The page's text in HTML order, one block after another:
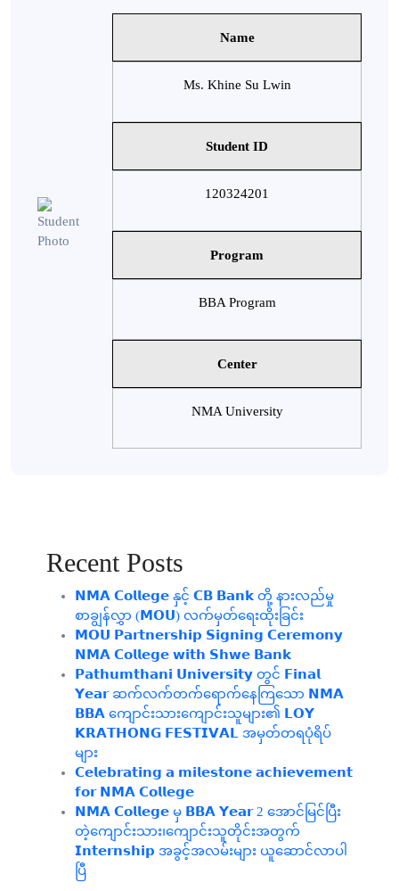
Name
Ms. Khine Su Lwin
Student ID
120324201
Program
BBA Program
Center
NMA University
Recent Posts
𝗡𝗠𝗔 𝗖𝗼𝗹𝗹𝗲𝗴𝗲 နှင့် 𝗖𝗕 𝗕𝗮𝗻𝗸 တို့ နားလည်မှု
စာချွန်လွှာ (𝗠𝗢𝗨) လက်မှတ်ရေးထိုးခြင်း
𝗠𝗢𝗨 𝗣𝗮𝗿𝘁𝗻𝗲𝗿𝘀𝗵𝗶𝗽 𝗦𝗶𝗴𝗻𝗶𝗻𝗴 𝗖𝗲𝗿𝗲𝗺𝗼𝗻𝘆
𝗡𝗠𝗔 𝗖𝗼𝗹𝗹𝗲𝗴𝗲 𝘄𝗶𝘁𝗵 𝗦𝗵𝘄𝗲 𝗕𝗮𝗻𝗸
𝗣𝗮𝘁𝗵𝘂𝗺𝘁𝗵𝗮𝗻𝗶 𝗨𝗻𝗶𝘃𝗲𝗿𝘀𝗶𝘁𝘆 တွင် 𝗙𝗶𝗻𝗮𝗹
𝗬𝗲𝗮𝗿 ဆက်လက်တက်ရောက်နေကြသော 𝗡𝗠𝗔
𝗕𝗕𝗔 ကျောင်းသားကျောင်းသူများ၏ 𝗟𝗢𝗬
𝗞𝗥𝗔𝗧𝗛𝗢𝗡𝗚 𝗙𝗘𝗦𝗧𝗜𝗩𝗔𝗟 အမှတ်တရပုံရိပ်
များ
𝗖𝗲𝗹𝗲𝗯𝗿𝗮𝘁𝗶𝗻𝗴 𝗮 𝗺𝗶𝗹𝗲𝘀𝘁𝗼𝗻𝗲 𝗮𝗰𝗵𝗶𝗲𝘃𝗲𝗺𝗲𝗻𝘁
𝗳𝗼𝗿 𝗡𝗠𝗔 𝗖𝗼𝗹𝗹𝗲𝗴𝗲
𝗡𝗠𝗔 𝗖𝗼𝗹𝗹𝗲𝗴𝗲 မှ 𝗕𝗕𝗔 𝗬𝗲𝗮𝗿 2 အောင်မြင်ပြီး
တဲ့ကျောင်းသား၊‌ကျောင်းသူတိုင်းအတွက်
𝗜𝗻𝘁𝗲𝗿𝗻𝘀𝗵𝗶𝗽 အခွင့်အလမ်းများ ယူဆောင်လာပါ
ပြီ